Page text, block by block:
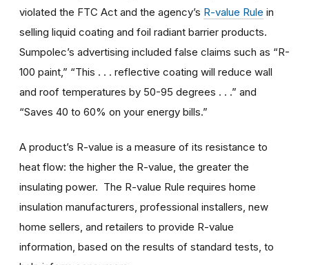
violated the FTC Act and the agency’s R-value Rule in
selling liquid coating and foil radiant barrier products.
Sumpolec’s advertising included false claims such as “R-
100 paint,” “This . . . reflective coating will reduce wall
and roof temperatures by 50-95 degrees . . .” and
“Saves 40 to 60% on your energy bills.”
A product’s R-value is a measure of its resistance to
heat flow: the higher the R-value, the greater the
insulating power. The R-value Rule requires home
insulation manufacturers, professional installers, new
home sellers, and retailers to provide R-value
information, based on the results of standard tests, to